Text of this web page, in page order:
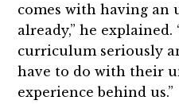
comes with having an
already,” he
curriculum seriously
have to do with their
experience behind us.”